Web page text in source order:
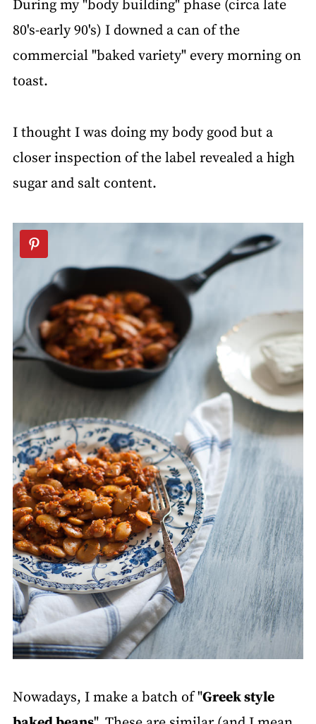
During my "body building" phase (circa late
80's-early 90's) I downed a can of the
commercial "baked variety" every morning on
toast.
I thought I was doing my body good but a
closer inspection of the label revealed a high
sugar and salt content.
Nowadays, I make a batch of "Greek style